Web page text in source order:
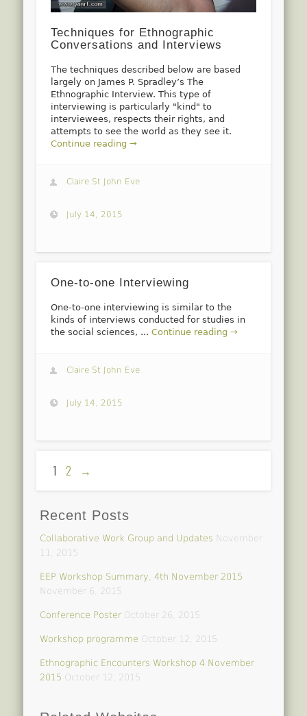
Techniques for Ethnographic
Conversations and Interviews
The techniques described below are based
largely on James P. Spradley’s The
Ethnographic Interview. This type of
interviewing is particularly "kind" to
interviewees, respects their rights, and
attempts to see the world as they see it.
Continue reading →
Claire St John Eve
July 14, 2015
One-to-one Interviewing
One-to-one interviewing is similar to the
kinds of interviews conducted for studies in
the social sciences, ...Continue reading →
Claire St John Eve
July 14, 2015
1 2 →
Recent Posts
Collaborative Work Group and Updates November
11, 2015
EEP Workshop Summary, 4th November 2015
November 6, 2015
Conference Poster October 26, 2015
Workshop programme October 12, 2015
Ethnographic Encounters Workshop 4 November
2015 October 12, 2015